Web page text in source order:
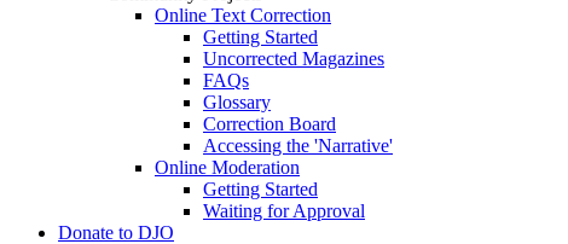
Online Text Correction
Getting Started
Uncorrected Magazines
FAQs
Glossary
Correction Board
Accessing the 'Narrative'
Online Moderation
Getting Started
Waiting for Approval
Donate to DJO